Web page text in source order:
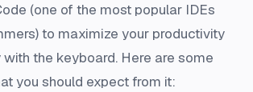
(one of the most popular IDEs
to maximize your productivity
the keyboard. Here are some
you should expect from it: